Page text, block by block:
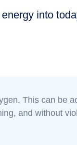
into
This can be
and without